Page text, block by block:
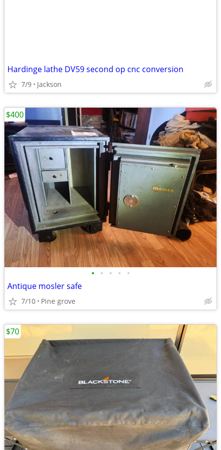
Hardinge lathe DV59 second op cnc conversion
7/9 Jackson
• • • • •
Antique mosler safe
7/10 Pine grove
$400
$70